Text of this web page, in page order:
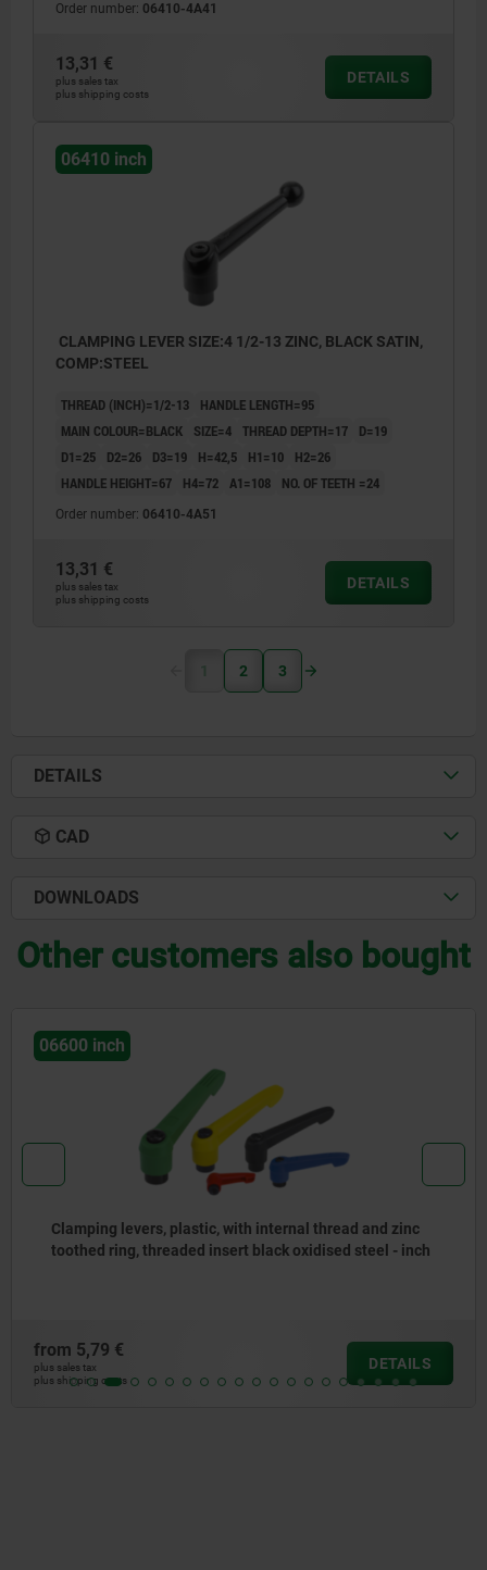
Order number: 06410-4A41
13,31 €
plus sales tax
plus shipping costs
DETAILS
06410 inch
CLAMPING LEVER SIZE:4 1/2-13 ZINC, BLACK SATIN,
COMP:STEEL
THREAD (INCH)=1/2-13
HANDLE LENGTH=95
MAIN COLOUR=BLACK
SIZE=4 THREAD DEPTH=17
D=19
D1=25
D2=26 D3=19 H=42,5 H1=10
H2=26
HANDLE HEIGHT=67
H4=72 A1=108 NO. OF TEETH =24
Order number: 06410-4A51
13,31 €
plus sales tax
plus shipping costs
DETAILS
1 2 3
DETAILS
CAD
DOWNLOADS
Other customers also bought
06600 inch
Clamping levers, plastic, with internal thread and zinc
toothed ring, threaded insert black oxidised steel - inch
from 5,79 €
plus sales tax
plus shipping costs
DETAILS